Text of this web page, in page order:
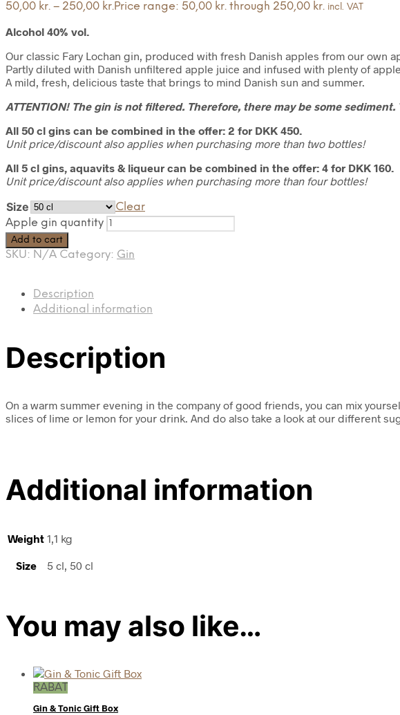
50,00 kr. – 250,00 kr.Price range: 50,00 kr. through 250,00 kr. incl. VAT
Alcohol 40% vol.
Our classic Fary Lochan gin, produced with fresh Danish apples from our own
Partly diluted with Danish unfiltered apple juice and infused with plenty of
A mild, fresh, delicious taste that brings to mind Danish sun and summer.
ATTENTION! The gin is not filtered. Therefore, there may be some
All 50 cl gins can be combined in the offer: 2 for DKK 450.
Unit price/discount also applies when purchasing more than two bottles!
All 5 cl gins, aquavits & liqueur can be combined in the offer: 4 for DKK 160.
Unit price/discount also applies when purchasing more than four bottles!
Size
Clear
Apple gin quantity
Add to cart
SKU: N/A Category: Gin
Description
Additional information
Description
On a warm summer evening in the company of good friends, you can mix
slices of lime or lemon for your drink. And do also take a look at our different
Additional information
Weight 1,1 kg
Size 5 cl, 50 cl
You may also like…
RABAT
Gin & Tonic Gift Box